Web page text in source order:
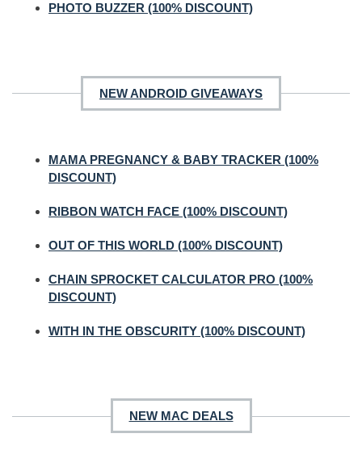
PHOTO BUZZER (100% DISCOUNT)
NEW ANDROID GIVEAWAYS
MAMA PREGNANCY & BABY TRACKER (100%
DISCOUNT)
RIBBON WATCH FACE (100% DISCOUNT)
OUT OF THIS WORLD (100% DISCOUNT)
CHAIN SPROCKET CALCULATOR PRO (100%
DISCOUNT)
WITH IN THE OBSCURITY (100% DISCOUNT)
NEW MAC DEALS